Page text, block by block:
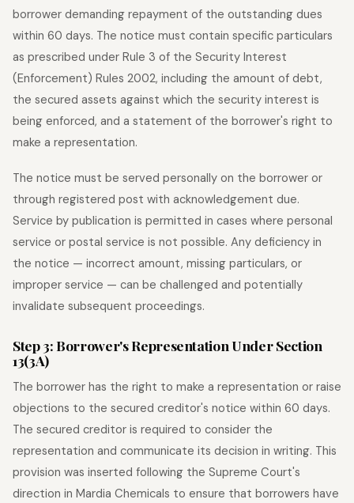
borrower demanding repayment of the outstanding dues
within 60 days. The notice must contain specific particulars
as prescribed under Rule 3 of the Security Interest
(Enforcement) Rules 2002, including the amount of debt,
the secured assets against which the security interest is
being enforced, and a statement of the borrower's right to
make a representation.
The notice must be served personally on the borrower or
through registered post with acknowledgement due.
Service by publication is permitted in cases where personal
service or postal service is not possible. Any deficiency in
the notice — incorrect amount, missing particulars, or
improper service — can be challenged and potentially
invalidate subsequent proceedings.
Step 3: Borrower's Representation Under Section
13(3A)
The borrower has the right to make a representation or raise
objections to the secured creditor's notice within 60 days.
The secured creditor is required to consider the
representation and communicate its decision in writing. This
provision was inserted following the Supreme Court's
direction in Mardia Chemicals to ensure that borrowers have